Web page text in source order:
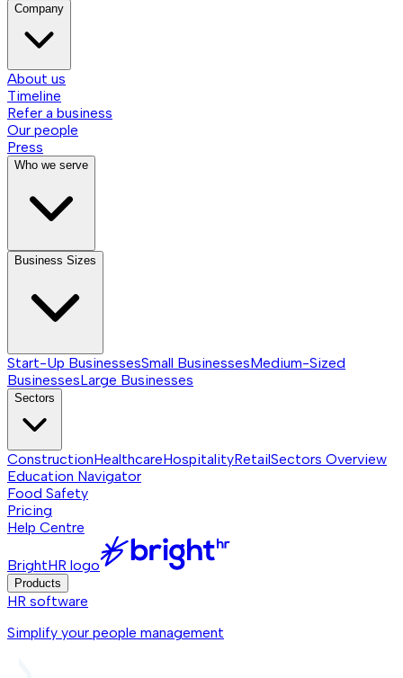
Company
About us
Timeline
Refer a business
Our people
Press
Who we serve
Business Sizes
Start-Up BusinessesSmall BusinessesMedium-Sized
BusinessesLarge Businesses
Sectors
ConstructionHealthcareHospitalityRetailSectors Overview
Education Navigator
Food Safety
Pricing
Help Centre
BrightHR logo
Products
HR software
Simplify your people management